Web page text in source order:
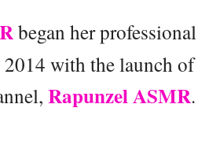
began her professional
with the launch of
Rapunzel ASMR.